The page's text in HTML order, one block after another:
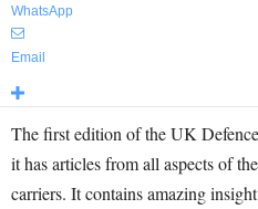
WhatsApp
Email
The first edition of the UK
it has articles from all aspects of
carriers. It contains amazing